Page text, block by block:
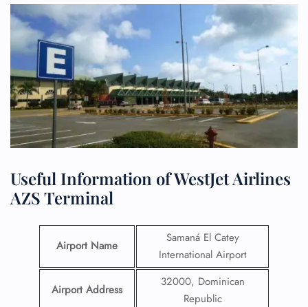
Useful Information of WestJet Airlines
AZS Terminal
Airport Name
Samaná El Catey
International Airport
Airport Address
32000, Dominican
Republic